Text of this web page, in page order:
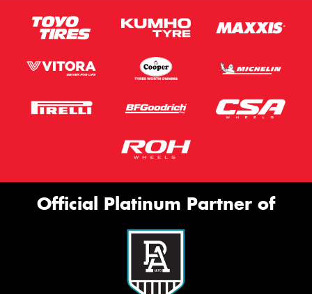
Official Platinum Partner of